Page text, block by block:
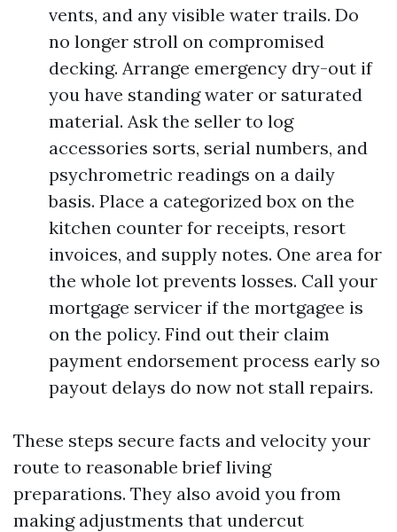
vents, and any visible water trails. Do
no longer stroll on compromised
decking. Arrange emergency dry-out if
you have standing water or saturated
material. Ask the seller to log
accessories sorts, serial numbers, and
psychrometric readings on a daily
basis. Place a categorized box on the
kitchen counter for receipts, resort
invoices, and supply notes. One area for
the whole lot prevents losses. Call your
mortgage servicer if the mortgagee is
on the policy. Find out their claim
payment endorsement process early so
payout delays do now not stall repairs.
These steps secure facts and velocity your
route to reasonable brief living
preparations. They also avoid you from
making adjustments that undercut